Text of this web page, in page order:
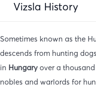
Vizsla History
Sometimes known as the
descends from hunting
in Hungaryover a thousand
nobles and warlords for